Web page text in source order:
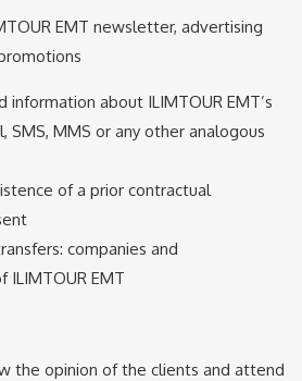
EMT newsletter, advertising
information about ILIMTOUR EMT’s
SMS, MMS or any other analogous
of a prior contractual
companies and
ILIMTOUR EMT
the opinion of the clients and attend